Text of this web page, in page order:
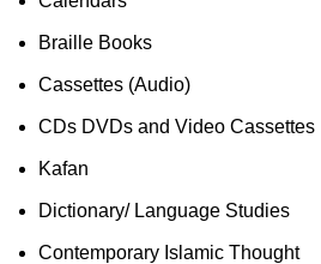
Braille Books
Cassettes (Audio)
CDs DVDs and Video Cassettes
Kafan
Dictionary/ Language Studies
Contemporary Islamic Thought